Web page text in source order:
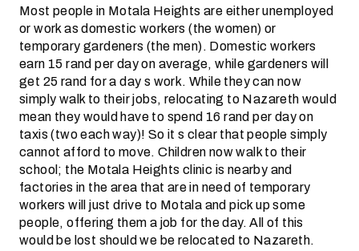
Most people in Motala Heights are either unemployed
or work as domestic workers (the women) or
temporary gardeners (the men). Domestic workers
earn 15 rand per day on average, while gardeners will
get 25 rand for a day s work. While they can now
simply walk to their jobs, relocating to Nazareth would
mean they would have to spend 16 rand per day on
taxis (two each way)! So it s clear that people simply
cannot afford to move. Children now walk to their
school; the Motala Heights clinic is nearby and
factories in the area that are in need of temporary
workers will just drive to Motala and pick up some
people, offering them a job for the day. All of this
would be lost should we be relocated to Nazareth.